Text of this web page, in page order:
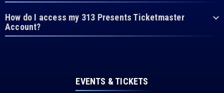
How do I access my 313 Presents Ticketmaster
Account?
EVENTS & TICKETS